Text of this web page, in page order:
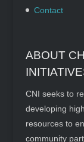
Contact
ABOUT
CNI seeks to
developing
resources to
community